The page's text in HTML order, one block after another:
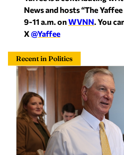
News and hosts “The
9-11 a.m. onWVNN. You
X@Yaffee
Recent in Politics